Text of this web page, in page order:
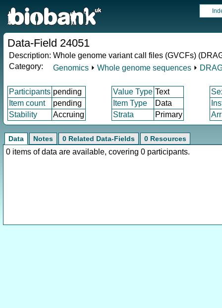
Data-Field 24051
Description: Whole genome variant call files (GVCFs)
Category:
Genomics ⏵ Whole genome sequences ⏵
Participants pending Value Type Text
Item count
pending Item Type Data
Stability
Accruing Strata Primary
Data Notes 0 Related Data-Fields 0 Resources
0 items of data are available, covering 0 participants.